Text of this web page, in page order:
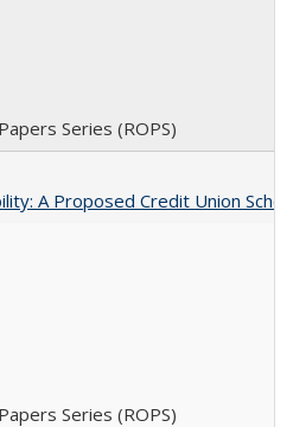
Series (ROPS)
A Proposed Credit Union
Series (ROPS)